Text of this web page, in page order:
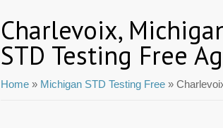
Charlevoix,
STD Testing Free
Home » Michigan STD Testing Free »